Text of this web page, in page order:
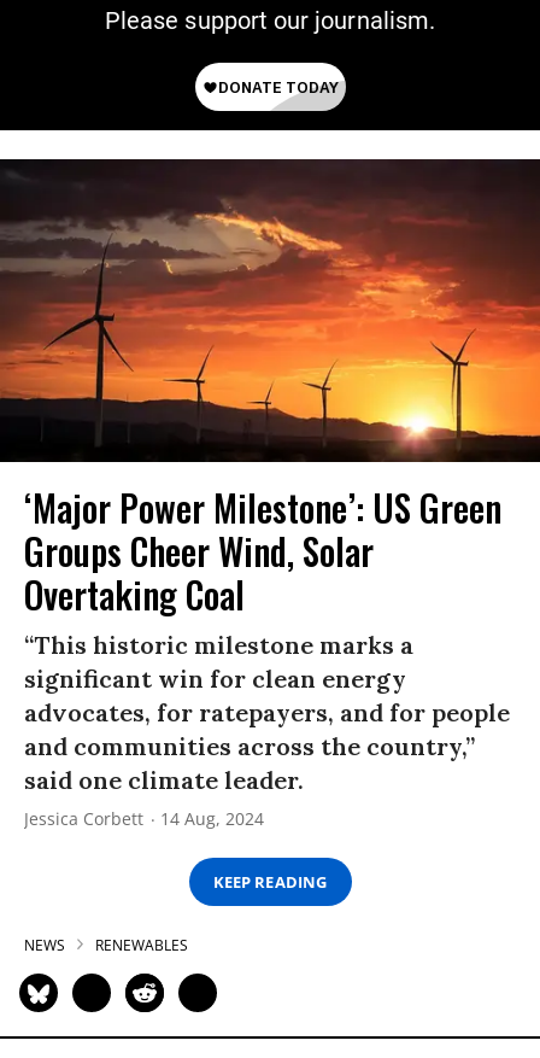
Please support our journalism.
‘Major Power Milestone’: US Green
Groups Cheer Wind, Solar
Overtaking Coal
“This historic milestone marks a
significant win for clean energy
advocates, for ratepayers, and for people
and communities across the country,”
said one climate leader.
Jessica Corbett 14 Aug, 2024
KEEP READING
NEWS RENEWABLES